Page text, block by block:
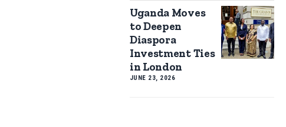
Uganda Moves
to Deepen
Diaspora
Investment Ties
in London
JUNE 23, 2026